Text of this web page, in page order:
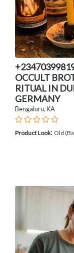
OCCULT
RITUAL IN
GERMANY
Bengaluru, KA
Product Look: Old